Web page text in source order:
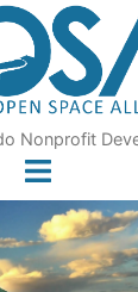
Nonprofit